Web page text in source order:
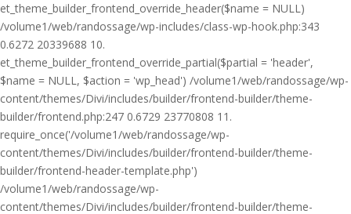
et_theme_builder_frontend_override_header($name = NULL)
/volume1/web/randossage/wp-includes/class-wp-hook.php:343
0.6272 20339688 10.
et_theme_builder_frontend_override_partial($partial = 'header',
$name = NULL, $action = 'wp_head') /volume1/web/randossage/wp-
content/themes/Divi/includes/builder/frontend-builder/theme-
builder/frontend.php:247 0.6729 23770808 11.
require_once('/volume1/web/randossage/wp-
content/themes/Divi/includes/builder/frontend-builder/theme-
builder/frontend-header-template.php')
/volume1/web/randossage/wp-
content/themes/Divi/includes/builder/frontend-builder/theme-